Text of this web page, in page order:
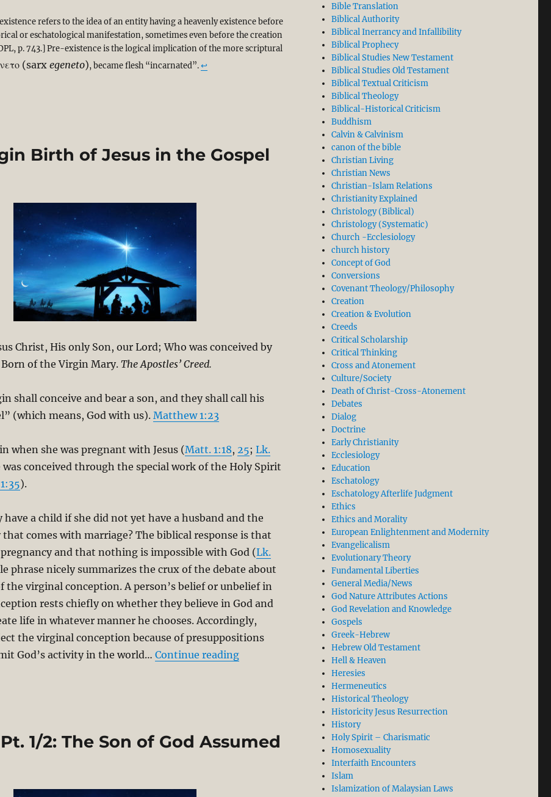
refers to the idea of an entity having a heavenly existence before
or eschatological manifestation, sometimes even before the creation
p. 743.] Pre-existence is the logical implication of the more scriptural
(sarx egeneto), became flesh “incarnated”.↩︎
Birth of Jesus in the Gospel
Christ, His only Son, our Lord; Who was conceived by
of the Virgin Mary. The Apostles’ Creed.
shall conceive and bear a son, and they shall call his
(which means, God with us). Matthew 1:23
when she was pregnant with Jesus (Matt. 1:18, 25; Lk.
was conceived through the special work of the Holy Spirit
).
have a child if she did not yet have a husband and the
comes with marriage? The biblical response is that
pregnancy and that nothing is impossible with God (Lk.
phrase nicely summarizes the crux of the debate about
the virginal conception. A person’s belief or unbelief in
rests chiefly on whether they believe in God and
life in whatever manner he chooses. Accordingly,
the virginal conception because of presuppositions
God’s activity in the world… Continue reading“Basic Facts about the Virgin Birth of Jesus in the Gospel of
1/2: The Son of God Assumed
Bible Translation
Biblical Authority
Biblical Inerrancy and Infallibility
Biblical Prophecy
Biblical Studies New Testament
Biblical Studies Old Testament
Biblical Textual Criticism
Biblical Theology
Biblical-Historical Criticism
Buddhism
Calvin & Calvinism
canon of the bible
Christian Living
Christian News
Christian-Islam Relations
Christianity Explained
Christology (Biblical)
Christology (Systematic)
Church -Ecclesiology
church history
Concept of God
Conversions
Covenant Theology/Philosophy
Creation
Creation & Evolution
Creeds
Critical Scholarship
Critical Thinking
Cross and Atonement
Culture/Society
Death of Christ-Cross-Atonement
Debates
Dialog
Doctrine
Early Christianity
Ecclesiology
Education
Eschatology
Eschatology Afterlife Judgment
Ethics
Ethics and Morality
European Enlightenment and Modernity
Evangelicalism
Evolutionary Theory
Fundamental Liberties
General Media/News
God Nature Attributes Actions
God Revelation and Knowledge
Gospels
Greek-Hebrew
Hebrew Old Testament
Hell & Heaven
Heresies
Hermeneutics
Historical Theology
Historicity Jesus Resurrection
History
Holy Spirit – Charismatic
Homosexuality
Interfaith Encounters
Islam
Islamization of Malaysian Laws